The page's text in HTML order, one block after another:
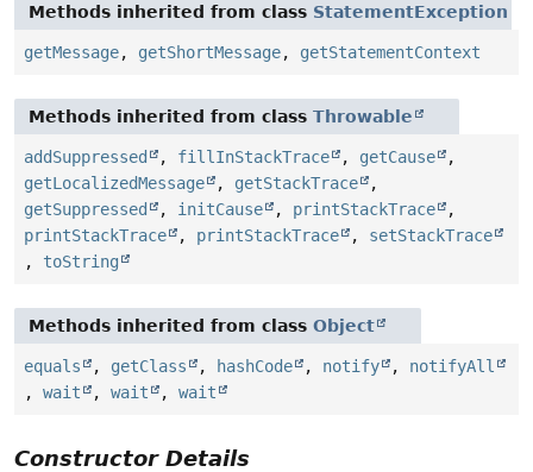
Methods inherited from class StatementException
getMessage, getShortMessage, getStatementContext
Methods inherited from class Throwable
addSuppressed , fillInStackTrace , getCause
,
getLocalizedMessage
, getStackTrace
,
getSuppressed
, initCause , printStackTrace
,
printStackTrace
, printStackTrace , setStackTrace
, toString
Methods inherited from class Object
equals , getClass , hashCode , notify , notifyAll
, wait , wait , wait
Constructor Details